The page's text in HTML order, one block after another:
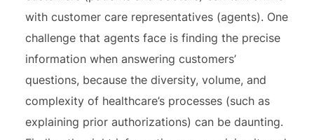
with customer care representatives (agents). One
challenge that agents face is finding the precise
information when answering customers’
questions, because the diversity, volume, and
complexity of healthcare’s processes (such as
explaining prior authorizations) can be daunting.